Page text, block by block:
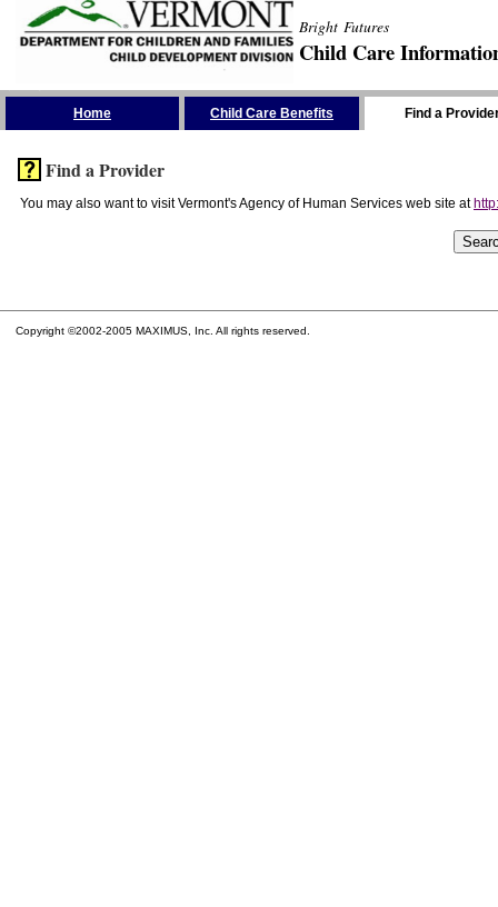
Bright Futures
Child Care
Home Child Care Benefits Find a
Find a Provider
You may also want to visit Vermont's Agency of Human Services web site at
Copyright ©2002-2005 MAXIMUS, Inc. All rights reserved.